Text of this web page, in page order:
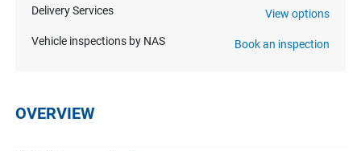
Delivery Services View options
Vehicle inspections by NAS Book an inspection
OVERVIEW